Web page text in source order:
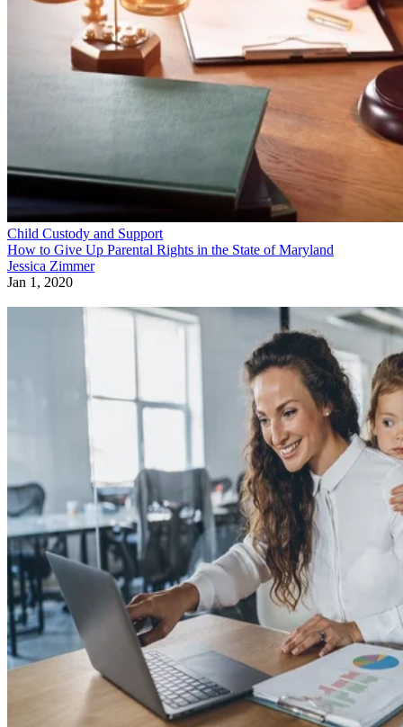
Child Custody and Support
How to Give Up Parental Rights in the State of Maryland
Jessica Zimmer
Jan 1, 2020